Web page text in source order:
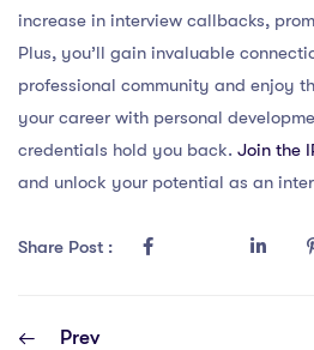
increase in interview callbacks,
Plus, you’ll gain invaluable
professional community and enjoy
your career with personal
credentials hold you back. Join the
and unlock your potential as an
Share Post :
Prev